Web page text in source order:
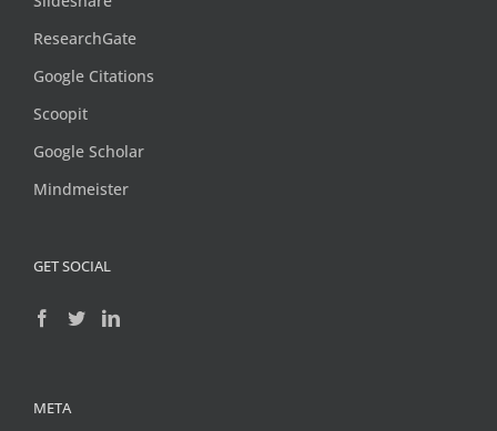
ResearchGate
Google Citations
Scoopit
Google Scholar
Mindmeister
GET SOCIAL
META